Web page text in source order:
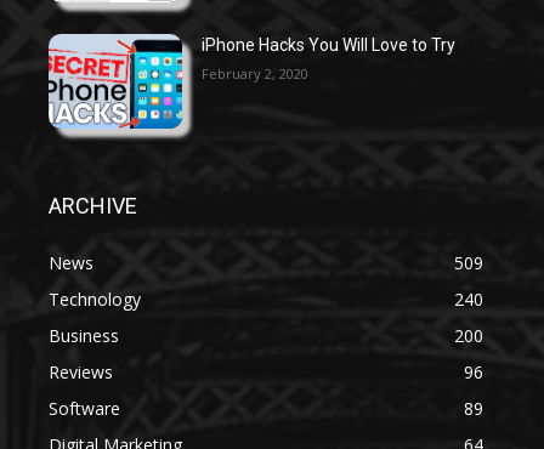
iPhone Hacks You Will Love to Try
February 2, 2020
ARCHIVE
News
509
Technology
240
Business
200
Reviews
96
Software
89
Digital Marketing
64